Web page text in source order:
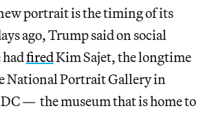
portrait is the timing of its
ago, Trump said on social
firedKim Sajet, the longtime
National Portrait Gallery in
— the museum that is home to